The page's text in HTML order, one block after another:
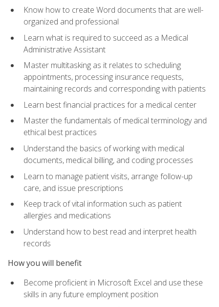
Know how to create Word documents that are well-
organized and professional
Learn what is required to succeed as a Medical
Administrative Assistant
Master multitasking as it relates to scheduling
appointments, processing insurance requests,
maintaining records and corresponding with patients
Learn best financial practices for a medical center
Master the fundamentals of medical terminology and
ethical best practices
Understand the basics of working with medical
documents, medical billing, and coding processes
Learn to manage patient visits, arrange follow-up
care, and issue prescriptions
Keep track of vital information such as patient
allergies and medications
Understand how to best read and interpret health
records
How you will benefit
Become proficient in Microsoft Excel and use these
skills in any future employment position